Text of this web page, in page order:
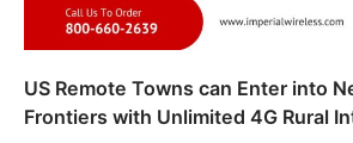
US Remote Towns can Enter into
Frontiers with Unlimited 4G Rural